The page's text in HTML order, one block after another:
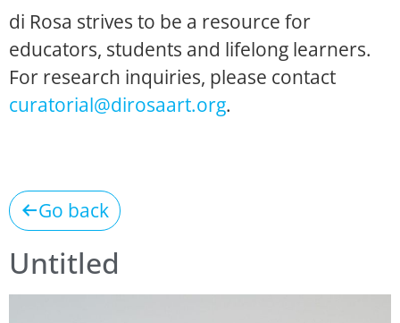
di Rosa strives to be a resource for
educators, students and lifelong learners.
For research inquiries, please contact
curatorial@dirosaart.org.
Go back
Untitled